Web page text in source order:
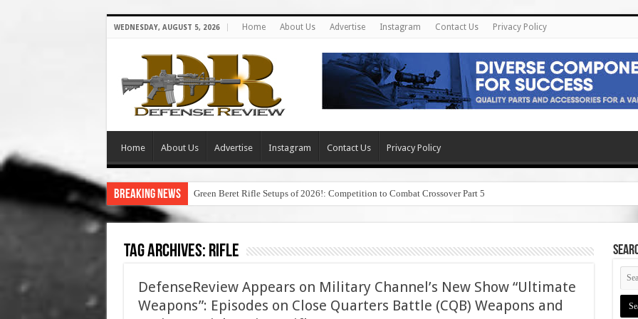
WEDNESDAY, AUGUST 5, 2026 Home About Us Advertise Instagram Contact Us Privacy Policy
Home About Us Advertise Instagram Contact Us Privacy Policy
Breaking News Green Beret Rifle Setups of 2026!: Competition to Combat Crossover Part 5
Tag Archives: rifle
DefenseReview Appears on Military Channel’s New Show “Ultimate
Weapons”: Episodes on Close Quarters Battle (CQB) Weapons and